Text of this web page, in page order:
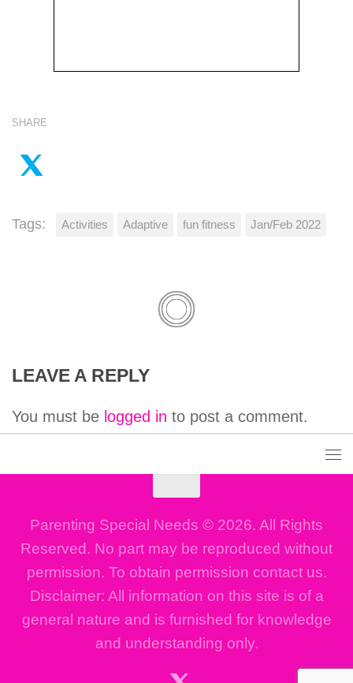
SHARE
Tags: Activities Adaptive fun fitness Jan/Feb 2022
LEAVE A REPLY
You must be logged in to post a comment.
Parenting Special Needs © 2026. All Rights
Reserved. No part may be reproduced without
permission. To obtain permission contact us.
Disclaimer: All information on this site is of a
general nature and is furnished for knowledge
and understanding only.